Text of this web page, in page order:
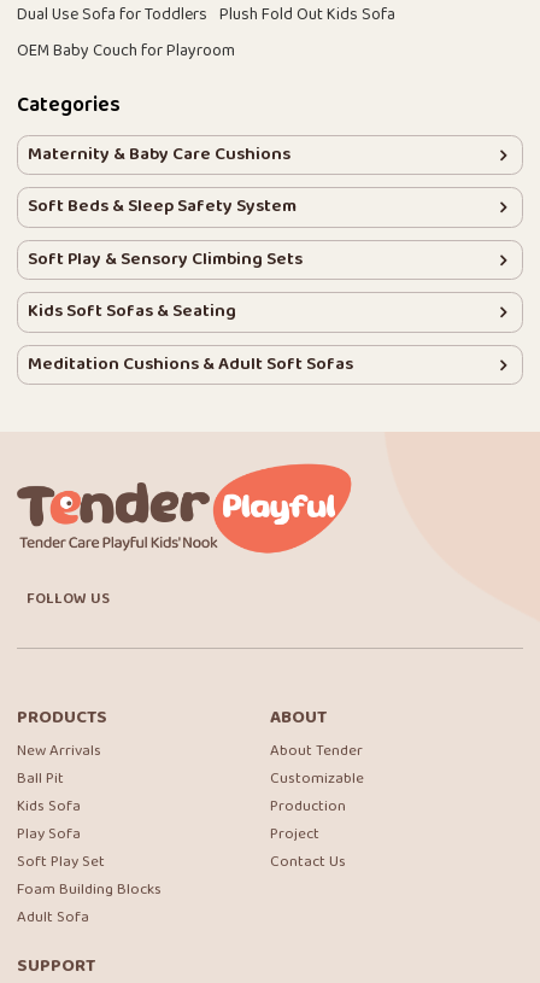
Dual Use Sofa for Toddlers Plush Fold Out Kids Sofa
OEM Baby Couch for Playroom
Categories
Maternity & Baby Care Cushions
Soft Beds & Sleep Safety System
Soft Play & Sensory Climbing Sets
Kids Soft Sofas & Seating
Meditation Cushions & Adult Soft Sofas
FOLLOW US
PRODUCTS
New Arrivals
Ball Pit
Kids Sofa
Play Sofa
Soft Play Set
Foam Building Blocks
Adult Sofa
ABOUT
About Tender
Customizable
Production
Project
Contact Us
SUPPORT